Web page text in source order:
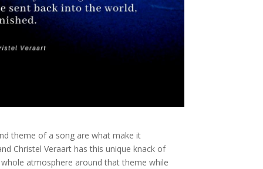
theme of a song are what make it
Christel Veraart has this unique knack of
atmosphere around that theme while